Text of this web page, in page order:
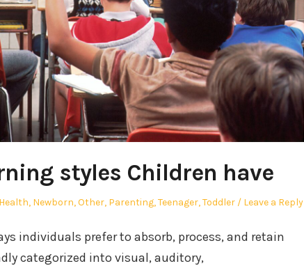
styles Children have
Health, Newborn,Other, Parenting,Teenager,Toddler Leave a Reply
individuals prefer to absorb, process, and retain
categorized into visual, auditory,